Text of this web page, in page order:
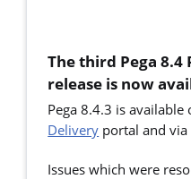
The third Pega
release is now
Pega 8.4.3 is available
Delivery portal and via
Issues which were